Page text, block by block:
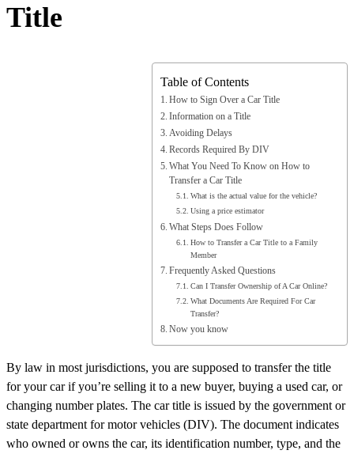
Title
Table of Contents
How to Sign Over a Car Title
Information on a Title
Avoiding Delays
Records Required By DIV
What You Need To Know on How to
Transfer a Car Title
What is the actual value for the vehicle?
Using a price estimator
What Steps Does Follow
How to Transfer a Car Title to a Family
Member
Frequently Asked Questions
Can I Transfer Ownership of A Car Online?
What Documents Are Required For Car
Transfer?
Now you know
By law in most jurisdictions, you are supposed to transfer the title
for your car if you’re selling it to a new buyer, buying a used car, or
changing number plates. The car title is issued by the government or
state department for motor vehicles (DIV). The document indicates
who owned or owns the car, its identification number, type, and the